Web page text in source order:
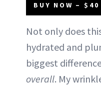
BUY NOW – $40
Not only does
hydrated and
biggest
overall. My